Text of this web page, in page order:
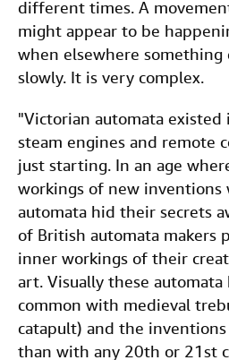
different times. A
might appear to be
when elsewhere something
slowly. It is very complex.
"Victorian automata
steam engines and remote
just starting. In an age
workings of new inventions
automata hid their secrets
of British automata makers
inner workings of their
art. Visually these automata
common with medieval
catapult) and the
than with any 20th or 21st